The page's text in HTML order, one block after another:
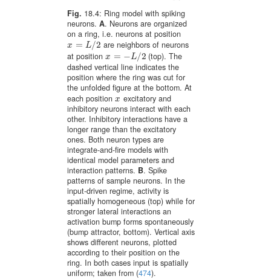
Fig. 18.4: Ring model with spiking
neurons.A. Neurons are organized
on a ring, i.e. neurons at position
x = L/2
x=L/2
are neighbors of neurons
at positionx = − L/2
x=-L/2
(top). The
dashed vertical line indicates the
position where the ring was cut for
the unfolded figure at the bottom. At
each positionx
x excitatory and
inhibitory neurons interact with each
other. Inhibitory interactions have a
longer range than the excitatory
ones. Both neuron types are
integrate-and-fire models with
identical model parameters and
interaction patterns. B. Spike
patterns of sample neurons. In the
input-driven regime, activity is
spatially homogeneous (top) while for
stronger lateral interactions an
activation bump forms spontaneously
(bump attractor, bottom). Vertical axis
shows different neurons, plotted
according to their position on the
ring. In both cases input is spatially
uniform; taken from (474).